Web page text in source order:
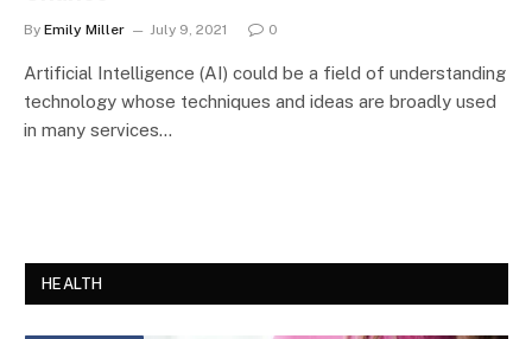
By Emily Miller July 9, 2021 0
Artificial Intelligence (AI) could be a field of understanding
technology whose techniques and ideas are broadly used
in many services…
HEALTH